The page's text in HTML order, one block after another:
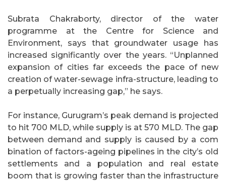
Subrata Chakraborty, director of the water
programme at the Centre for Science and
Environment, says that groundwater usage has
increased significantly over the years. “Unplanned
expansion of cities far exceeds the pace of new
creation of water-sewage infra-structure, leading to
a perpetually increasing gap,” he says.
For instance, Gurugram’s peak demand is projected
to hit 700 MLD, while supply is at 570 MLD. The gap
between demand and supply is caused by a com
bination of factors-ageing pipelines in the city’s old
settlements and a population and real estate
boom that is growing faster than the infrastructure